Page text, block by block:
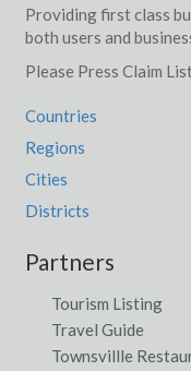
Providing first class
both users and
Please Press Claim
Countries
Regions
Cities
Districts
Partners
Tourism Listing
Travel Guide
Townsvillle